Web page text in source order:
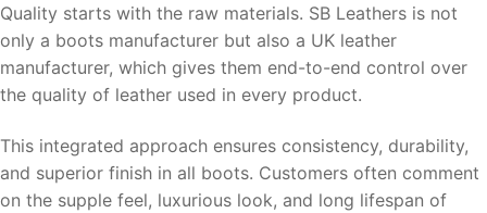
Quality starts with the raw materials. SB Leathers is not
only a boots manufacturer but also a UK leather
manufacturer, which gives them end-to-end control over
the quality of leather used in every product.
This integrated approach ensures consistency, durability,
and superior finish in all boots. Customers often comment
on the supple feel, luxurious look, and long lifespan of